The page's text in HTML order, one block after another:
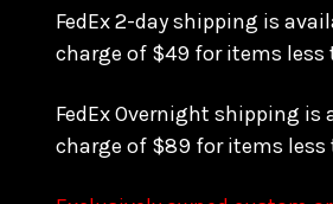
FedEx 2-day shipping is
charge of $49 for items less
FedEx Overnight shipping is
charge of $89 for items less